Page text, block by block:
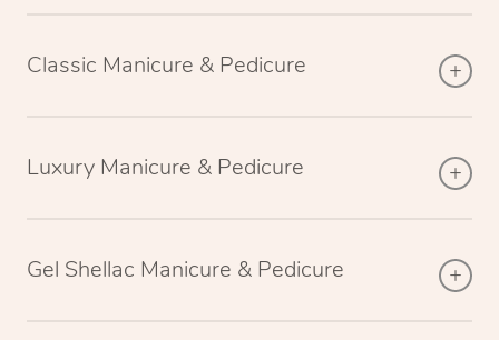
Classic Manicure & Pedicure
Luxury Manicure & Pedicure
Gel Shellac Manicure & Pedicure